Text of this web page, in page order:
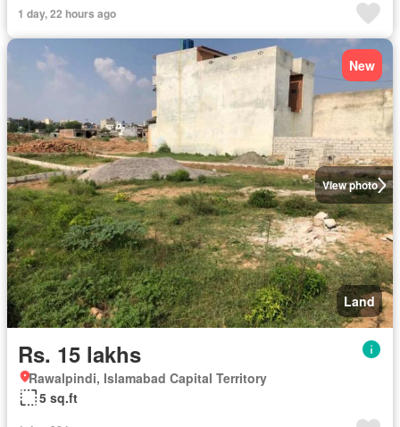
1 day, 22 hours ago
View photo
New
Land
Rs. 15 lakhs
Rawalpindi, Islamabad Capital Territory
5 sq.ft